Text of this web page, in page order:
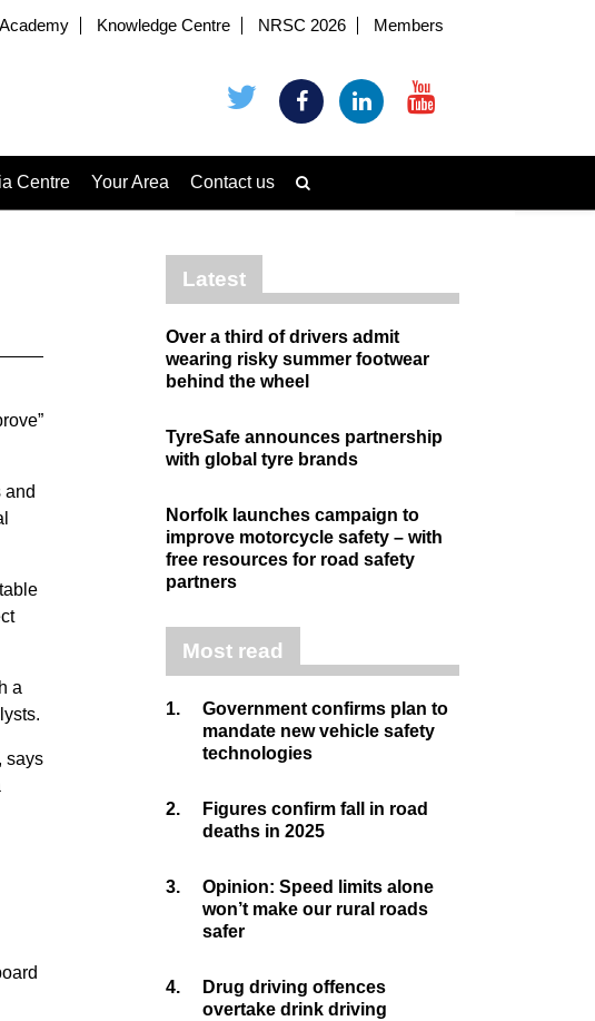
Academy Knowledge Centre NRSC 2026 Members
Centre Your Area Contact us
and
a
says
Latest
Over a third of drivers admit
wearing risky summer footwear
behind the wheel
TyreSafe announces partnership
with global tyre brands
Norfolk launches campaign to
improve motorcycle safety – with
free resources for road safety
partners
Most read
1.
Government confirms plan to
mandate new vehicle safety
technologies
2.
Figures confirm fall in road
deaths in 2025
3.
Opinion: Speed limits alone
won’t make our rural roads
safer
4.
Drug driving offences
overtake drink driving